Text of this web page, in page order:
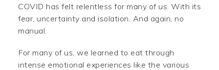
COVID has felt relentless for many of us. With its
fear, uncertainty and isolation. And again, no
manual.
For many of us, we learned to eat through
intense emotional experiences like the various